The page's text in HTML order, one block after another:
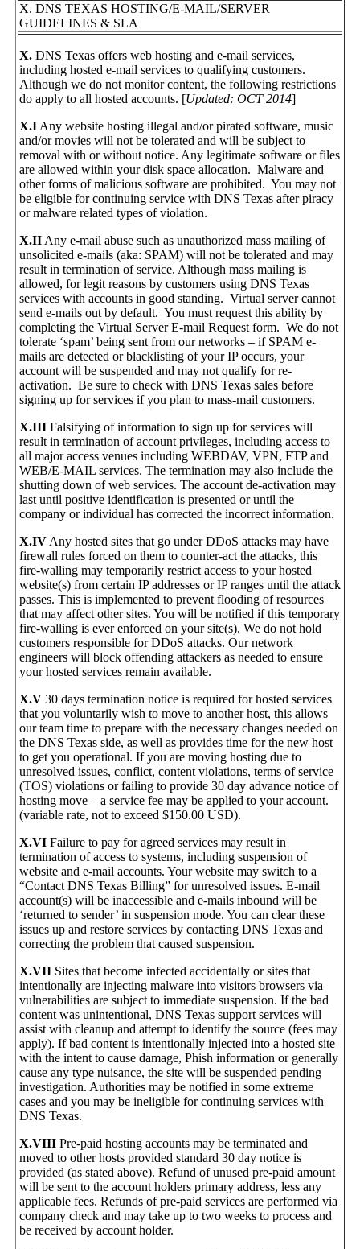
X. DNS TEXAS HOSTING/E-MAIL/SERVER
GUIDELINES & SLA
X. DNS Texas offers web hosting and e-mail services,
including hosted e-mail services to qualifying customers.
Although we do not monitor content, the following restrictions
do apply to all hosted accounts. [Updated: OCT 2014]
X.I Any website hosting illegal and/or pirated software, music
and/or movies will not be tolerated and will be subject to
removal with or without notice. Any legitimate software or files
are allowed within your disk space allocation. Malware and
other forms of malicious software are prohibited. You may not
be eligible for continuing service with DNS Texas after piracy
or malware related types of violation.
X.II Any e-mail abuse such as unauthorized mass mailing of
unsolicited e-mails (aka: SPAM) will not be tolerated and may
result in termination of service. Although mass mailing is
allowed, for legit reasons by customers using DNS Texas
services with accounts in good standing. Virtual server cannot
send e-mails out by default. You must request this ability by
completing the Virtual Server E-mail Request form. We do not
tolerate ‘spam’ being sent from our networks – if SPAM e-
mails are detected or blacklisting of your IP occurs, your
account will be suspended and may not qualify for re-
activation. Be sure to check with DNS Texas sales before
signing up for services if you plan to mass-mail customers.
X.III Falsifying of information to sign up for services will
result in termination of account privileges, including access to
all major access venues including WEBDAV, VPN, FTP and
WEB/E-MAIL services. The termination may also include the
shutting down of web services. The account de-activation may
last until positive identification is presented or until the
company or individual has corrected the incorrect information.
X.IV Any hosted sites that go under DDoS attacks may have
firewall rules forced on them to counter-act the attacks, this
fire-walling may temporarily restrict access to your hosted
website(s) from certain IP addresses or IP ranges until the attack
passes. This is implemented to prevent flooding of resources
that may affect other sites. You will be notified if this temporary
fire-walling is ever enforced on your site(s). We do not hold
customers responsible for DDoS attacks. Our network
engineers will block offending attackers as needed to ensure
your hosted services remain available.
X.V 30 days termination notice is required for hosted services
that you voluntarily wish to move to another host, this allows
our team time to prepare with the necessary changes needed on
the DNS Texas side, as well as provides time for the new host
to get you operational. If you are moving hosting due to
unresolved issues, conflict, content violations, terms of service
(TOS) violations or failing to provide 30 day advance notice of
hosting move – a service fee may be applied to your account.
(variable rate, not to exceed $150.00 USD).
X.VI Failure to pay for agreed services may result in
termination of access to systems, including suspension of
website and e-mail accounts. Your website may switch to a
“Contact DNS Texas Billing” for unresolved issues. E-mail
account(s) will be inaccessible and e-mails inbound will be
‘returned to sender’ in suspension mode. You can clear these
issues up and restore services by contacting DNS Texas and
correcting the problem that caused suspension.
X.VII Sites that become infected accidentally or sites that
intentionally are injecting malware into visitors browsers via
vulnerabilities are subject to immediate suspension. If the bad
content was unintentional, DNS Texas support services will
assist with cleanup and attempt to identify the source (fees may
apply). If bad content is intentionally injected into a hosted site
with the intent to cause damage, Phish information or generally
cause any type nuisance, the site will be suspended pending
investigation. Authorities may be notified in some extreme
cases and you may be ineligible for continuing services with
DNS Texas.
X.VIII Pre-paid hosting accounts may be terminated and
moved to other hosts provided standard 30 day notice is
provided (as stated above). Refund of unused pre-paid amount
will be sent to the account holders primary address, less any
applicable fees. Refunds of pre-paid services are performed via
company check and may take up to two weeks to process and
be received by account holder.